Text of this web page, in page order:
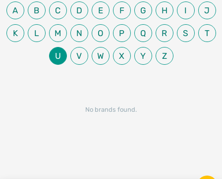
A B C D E F G H I J
K L M N O P Q R S T
U V W X Y Z
No brands found.